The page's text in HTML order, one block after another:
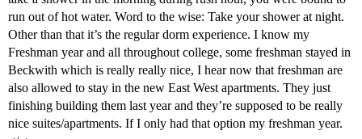
run out of hot water. Word to the wise: Take your shower at night.
Other than that it’s the regular dorm experience. I know my
Freshman year and all throughout college, some freshman stayed in
Beckwith which is really really nice, I hear now that freshman are
also allowed to stay in the new East West apartments. They just
finishing building them last year and they’re supposed to be really
nice suites/apartments. If I only had that option my freshman year.